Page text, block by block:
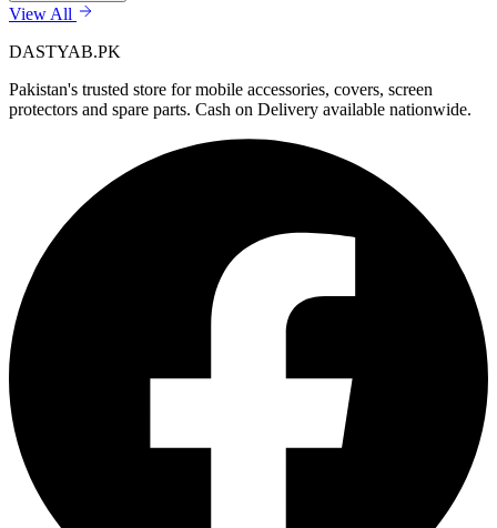
View All
DASTYAB.PK
Pakistan's trusted store for mobile accessories, covers, screen
protectors and spare parts. Cash on Delivery available nationwide.